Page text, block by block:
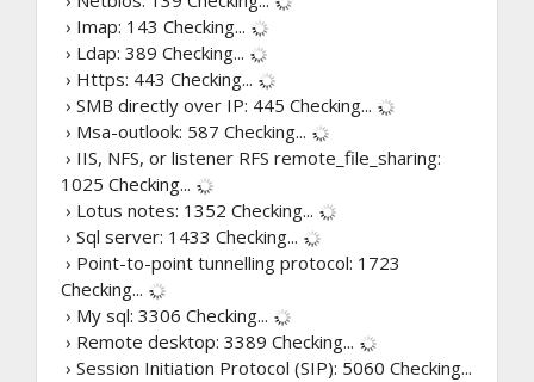
› Imap: 143 Checking...
› Ldap: 389 Checking...
› Https: 443 Checking...
› SMB directly over IP: 445 Checking...
› Msa-outlook: 587 Checking...
› IIS, NFS, or listener RFS remote_file_sharing:
1025 Checking...
› Lotus notes: 1352 Checking...
› Sql server: 1433 Checking...
› Point-to-point tunnelling protocol: 1723
Checking...
› My sql: 3306 Checking...
› Remote desktop: 3389 Checking...
› Session Initiation Protocol (SIP): 5060 Checking...